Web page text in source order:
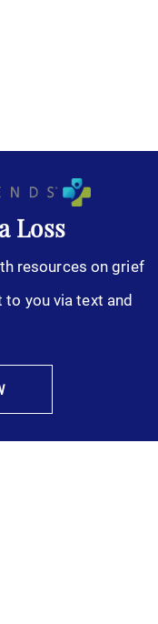
Loss
resources on grief
you via text and